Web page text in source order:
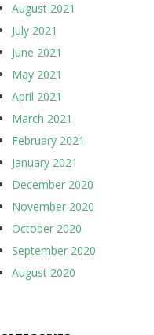
August 2021
July 2021
June 2021
May 2021
April 2021
March 2021
February 2021
January 2021
December 2020
November 2020
October 2020
September 2020
August 2020